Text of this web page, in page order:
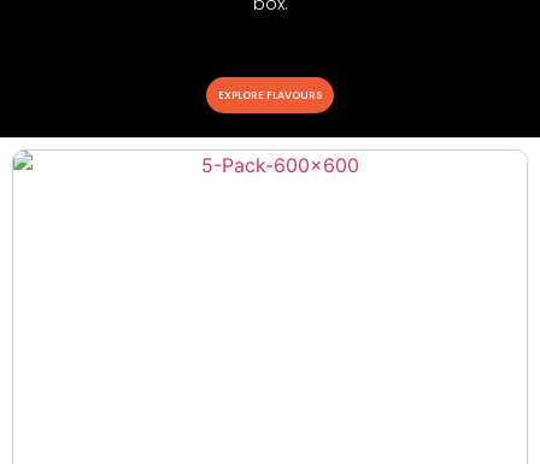
EXPLORE FLAVOURS